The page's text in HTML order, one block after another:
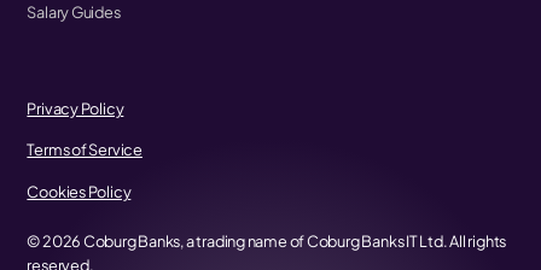
Salary Guides
©2026Coburg Banks, a trading name of Coburg Banks IT Ltd. All rights
reserved.
Privacy Policy
Terms of Service
Cookies Policy